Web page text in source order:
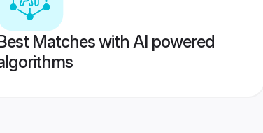
Matches with AI powered